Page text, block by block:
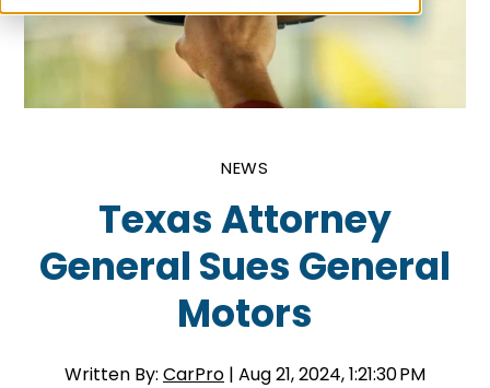
NEWS
Texas Attorney
General Sues General
Motors
Written By: CarPro | Aug 21, 2024, 1:21:30 PM